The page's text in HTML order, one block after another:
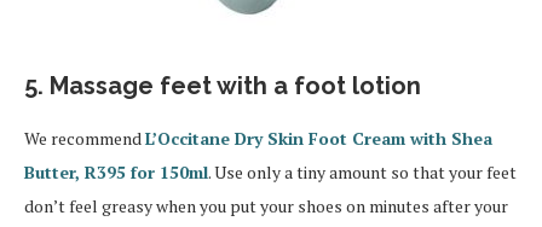
5. Massage feet with a foot lotion
We recommendL’Occitane Dry Skin Foot Cream with Shea
Butter, R395 for 150ml. Use only a tiny amount so that your feet
don’t feel greasy when you put your shoes on minutes after your